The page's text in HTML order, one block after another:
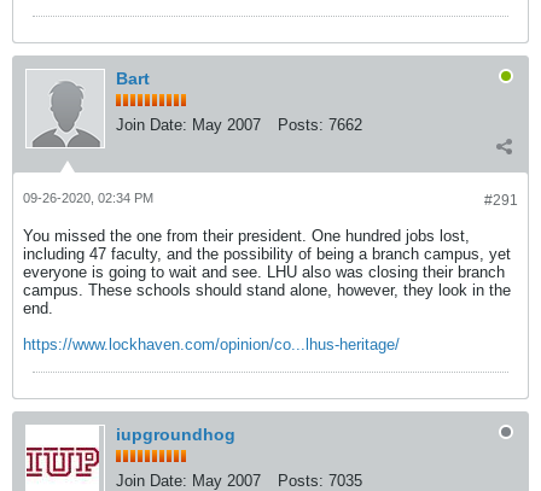
Bart
Join Date: May 2007 Posts: 7662
#291
09-26-2020, 02:34 PM
You missed the one from their president. One hundred jobs lost,
including 47 faculty, and the possibility of being a branch campus, yet
everyone is going to wait and see. LHU also was closing their branch
campus. These schools should stand alone, however, they look in the
end.
https://www.lockhaven.com/opinion/co...lhus-heritage/
iupgroundhog
Join Date: May 2007 Posts: 7035